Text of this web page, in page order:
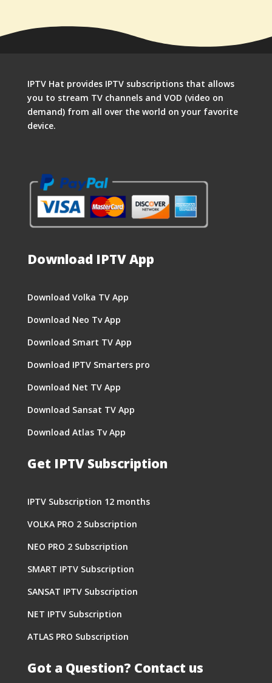
IPTV Hat provides IPTV subscriptions that allows
you to stream TV channels and VOD (video on
demand) from all over the world on your favorite
device.
Download IPTV App
Download Volka TV App
Download Neo Tv App
Download Smart TV App
Download IPTV Smarters pro
Download Net TV App
Download Sansat TV App
Download Atlas Tv App
Get IPTV Subscription
IPTV Subscription 12 months
VOLKA PRO 2 Subscription
NEO PRO 2 Subscription
SMART IPTV Subscription
SANSAT IPTV Subscription
NET IPTV Subscription
ATLAS PRO Subscription
Got a Question? Contact us